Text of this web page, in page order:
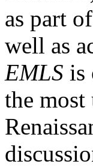
as part
well as
EMLS is
the most